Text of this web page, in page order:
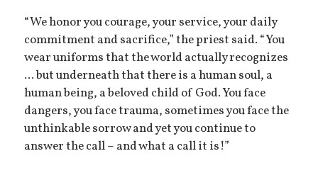
“We honor you courage, your service, your daily
commitment and sacrifice,” the priest said. “You
wear uniforms that the world actually recognizes
... but underneath that there is a human soul, a
human being, a beloved child of God. You face
dangers, you face trauma, sometimes you face the
unthinkable sorrow and yet you continue to
answer the call – and what a call it is!”